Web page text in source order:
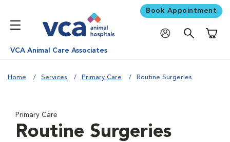
Book Appointment
VCA Animal Care Associates
Home Services Primary Care Routine Surgeries
Primary Care
Routine Surgeries